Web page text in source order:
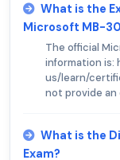
What is the
Microsoft MB-
The official
information
us/learn/
not provide
What is the
Exam?